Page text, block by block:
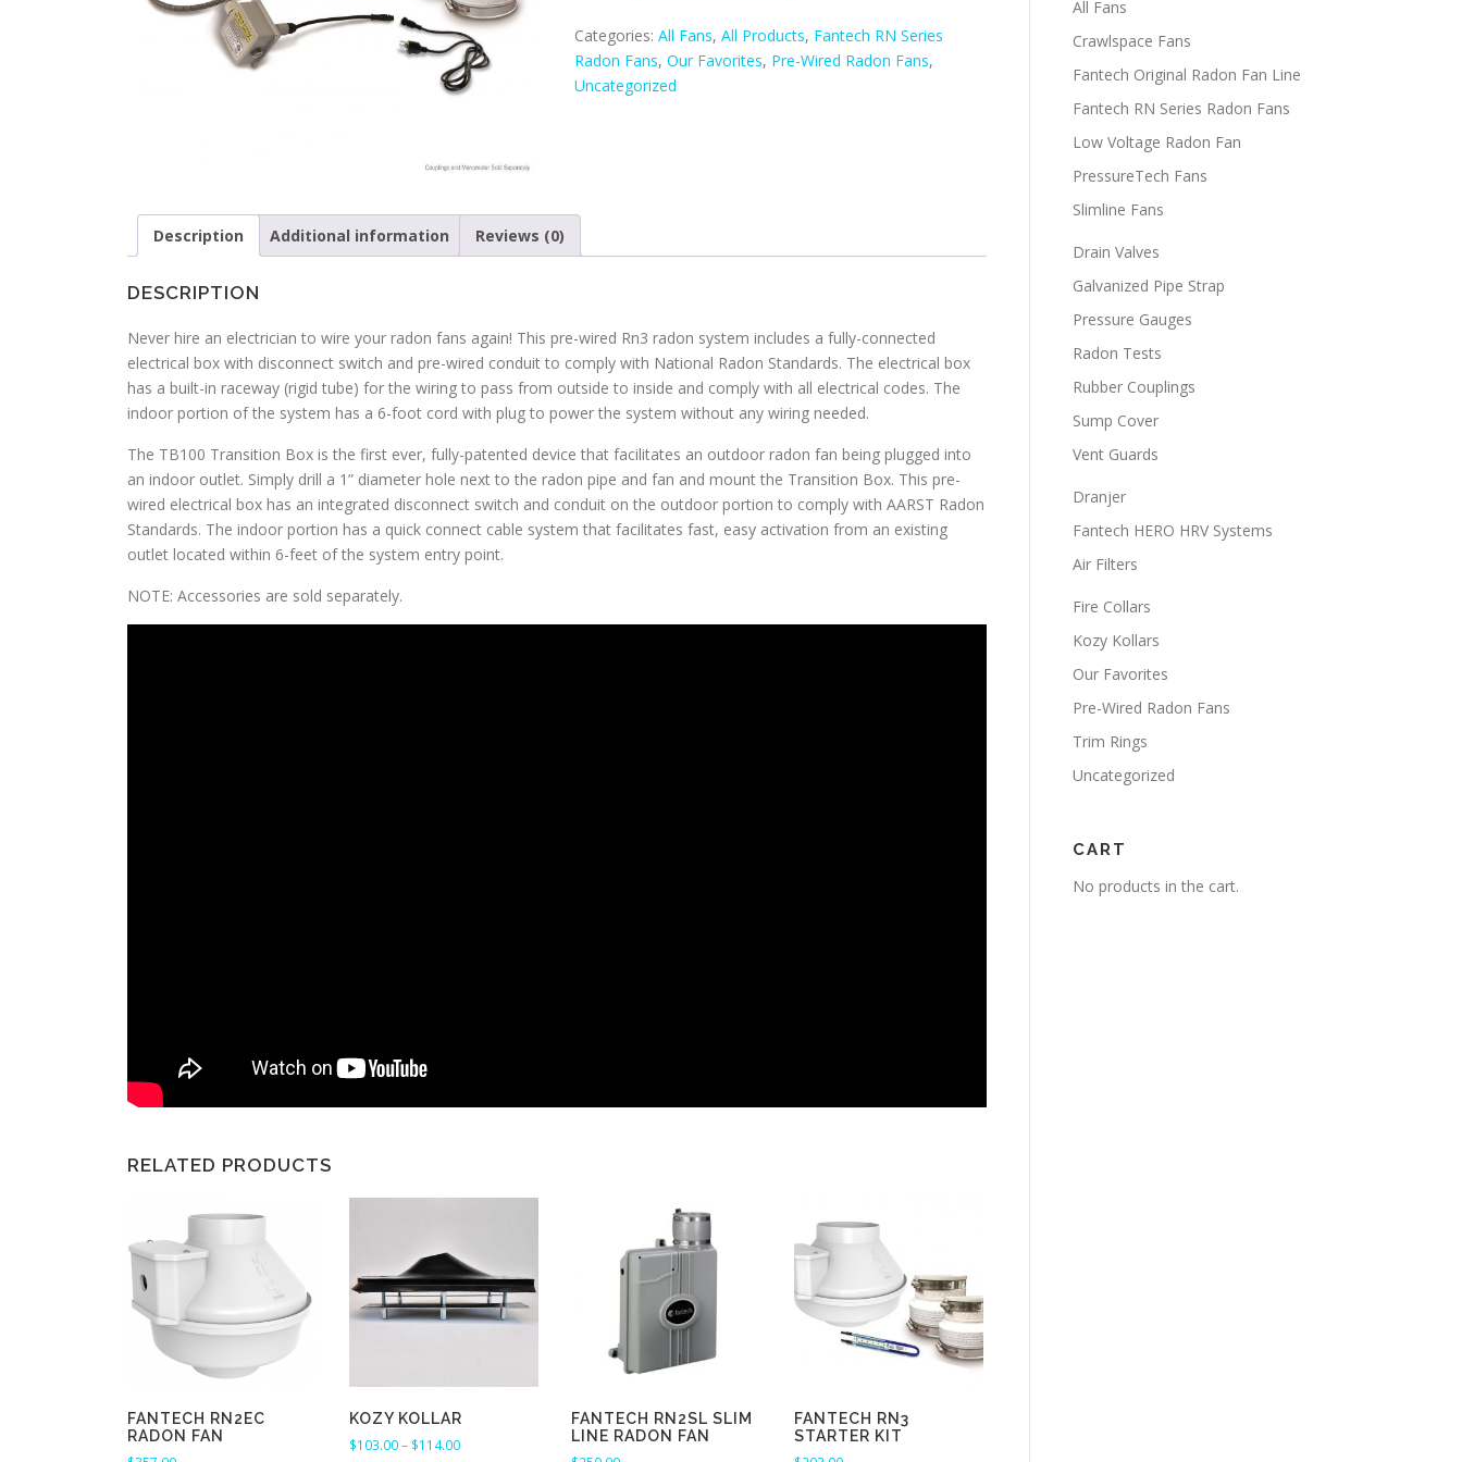
Radon
Fan
quantity
Categories: All Fans, All Products, Fantech RN Series
Radon Fans, Our Favorites, Pre-Wired Radon Fans,
Uncategorized
Description Additional information Reviews (0)
DESCRIPTION
Never hire an electrician to wire your radon fans again! This pre-wired Rn3 radon system includes a fully-connected
electrical box with disconnect switch and pre-wired conduit to comply with National Radon Standards. The electrical box
has a built-in raceway (rigid tube) for the wiring to pass from outside to inside and comply with all electrical codes. The
indoor portion of the system has a 6-foot cord with plug to power the system without any wiring needed.
The TB100 Transition Box is the first ever, fully-patented device that facilitates an outdoor radon fan being plugged into
an indoor outlet. Simply drill a 1” diameter hole next to the radon pipe and fan and mount the Transition Box. This pre-
wired electrical box has an integrated disconnect switch and conduit on the outdoor portion to comply with AARST Radon
Standards. The indoor portion has a quick connect cable system that facilitates fast, easy activation from an existing
outlet located within 6-feet of the system entry point.
NOTE: Accessories are sold separately.
RELATED PRODUCTS
FANTECH RN2EC
RADON FAN
KOZY KOLLAR
$103.00– $114.00P
FANTECH RN2SL SLIM
LINE RADON FAN
FANTECH RN3
STARTER KIT
All Fans
Crawlspace Fans
Fantech Original Radon Fan Line
Fantech RN Series Radon Fans
Low Voltage Radon Fan
PressureTech Fans
Slimline Fans
Drain Valves
Galvanized Pipe Strap
Pressure Gauges
Radon Tests
Rubber Couplings
Sump Cover
Vent Guards
Dranjer
Fantech HERO HRV Systems
Air Filters
Fire Collars
Kozy Kollars
Our Favorites
Pre-Wired Radon Fans
Trim Rings
Uncategorized
CART
No products in the cart.